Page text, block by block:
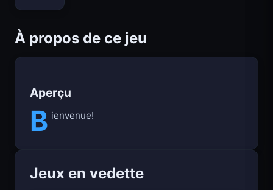
À propos de ce jeu
Aperçu
B